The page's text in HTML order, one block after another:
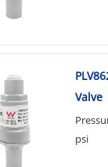
Valve
psi